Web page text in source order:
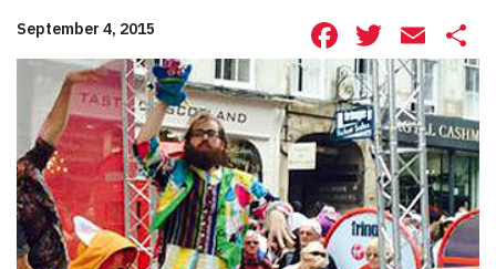
September 4, 2015 Facebook